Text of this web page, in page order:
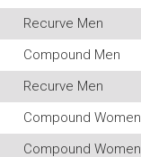
Recurve Men
Compound Men
Recurve Men
Compound Women
Compound Women